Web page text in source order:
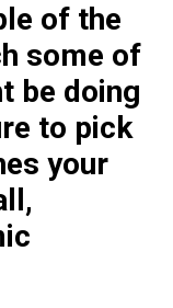
of the
some of
be doing
to pick
your